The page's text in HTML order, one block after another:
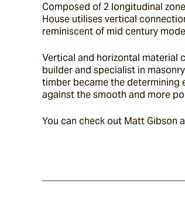
Composed of 2 longitudinal
House utilises vertical
reminiscent of mid century
Vertical and horizontal material
builder and specialist in
timber became the determining
against the smooth and more
You can check out Matt Gibson